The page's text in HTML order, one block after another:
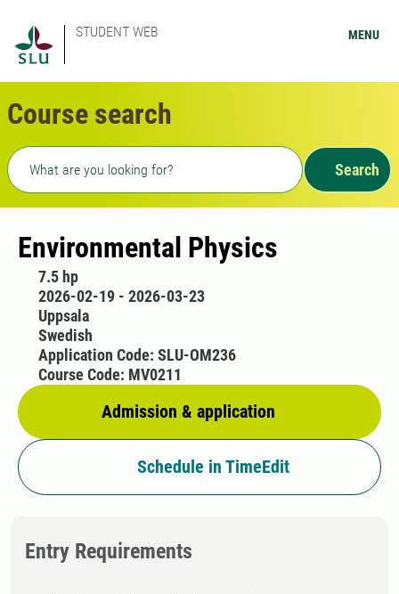
STUDENT WEB MENU
Course search
Freetext search
Search
Environmental Physics
7.5 hp
2026-02-19 - 2026-03-23
Uppsala
Swedish
Admission & application
Application Code: SLU-OM236
Course Code: MV0211
Schedule in TimeEdit
Entry Requirements